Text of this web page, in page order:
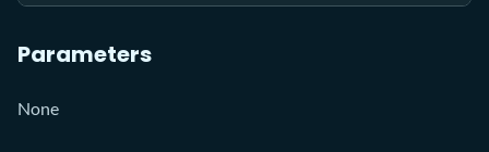
Parameters
None